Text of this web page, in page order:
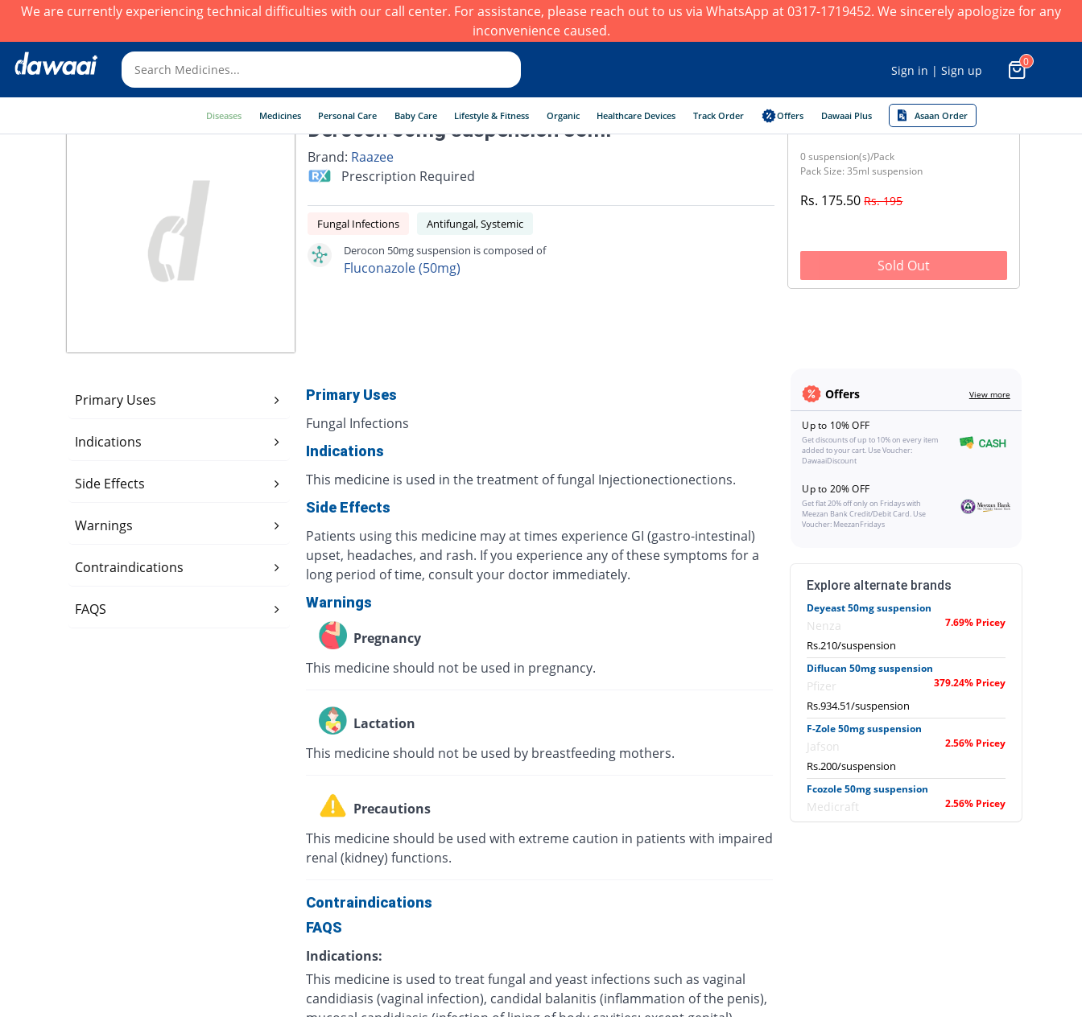
We are currently experiencing technical difficulties with our call center. For assistance, please reach out to us via WhatsApp at 0317-1719452. We sincerely apologize for any
inconvenience caused.
Sign in | Sign up
0
Diseases Medicines Personal Care Baby Care Lifestyle & Fitness Organic Healthcare Devices Track Order Offers Dawaai Plus Asaan Order
Derocon 50mg suspension 35ml
Brand: Raazee
Prescription Required
Fungal Infections
Antifungal, Systemic
Derocon 50mg suspension is composed of
Fluconazole (50mg)
0 suspension(s)/Pack
Pack Size: 35ml suspension
Rs. 175.50Rs. 195
Sold Out
Primary Uses
Indications
Side Effects
Warnings
Contraindications
FAQS
Primary Uses
Fungal Infections
Indications
This medicine is used in the treatment of fungal Injectionectionections.
Side Effects
Patients using this medicine may at times experience GI (gastro-intestinal)
upset, headaches, and rash. If you experience any of these symptoms for a
long period of time, consult your doctor immediately.
Warnings
Pregnancy
This medicine should not be used in pregnancy.
Lactation
This medicine should not be used by breastfeeding mothers.
Precautions
This medicine should be used with extreme caution in patients with impaired
renal (kidney) functions.
Contraindications
FAQS
Indications:
This medicine is used to treat fungal and yeast infections such as vaginal
candidiasis (vaginal infection), candidal balanitis (inflammation of the penis),
Offers View more
Up to 10% OFF
Get discounts of up to 10% on every item
added to your cart. Use Voucher:
DawaaiDiscount
Up to 20% OFF
Get flat 20% off only on Fridays with
Meezan Bank Credit/Debit Card. Use
Voucher: MeezanFridays
Explore alternate brands
Deyeast 50mg suspension
Nenza 7.69% Pricey
Rs.210/suspension
Diflucan 50mg suspension
Pfizer 379.24% Pricey
Rs.934.51/suspension
F-Zole 50mg suspension
Jafson 2.56% Pricey
Rs.200/suspension
Fcozole 50mg suspension
Medicraft 2.56% Pricey
Rs.200/suspension